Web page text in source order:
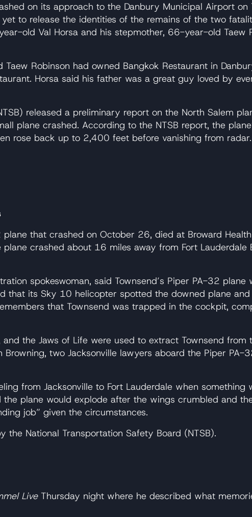
on its approach to the Danbury Municipal Airport
to release the identities of the remains of the two
old Val Horsa and his stepmother, 66-year-old Taew
Taew Robinson had owned Bangkok Restaurant in
Horsa said his father was a great guy loved by
released a preliminary report on the North Salem
plane crashed. According to the NTSB report, the
rose back up to 2,400 feet before vanishing from
that crashed on October 26, died at Broward
crashed about 16 miles away from Fort Lauderdale
spokeswoman, said Townsend’s Piper PA-32
that its Sky 10 helicopter spotted the downed plane
that Townsend was trapped in the cockpit,
the Jaws of Life were used to extract Townsend
Browning, two Jacksonville lawyers aboard the Piper
from Jacksonville to Fort Lauderdale when
plane would explode after the wings crumbled and
job” given the circumstances.
the National Transportation Safety Board (NTSB).
LiveThursday night where he described what